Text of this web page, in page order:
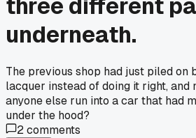
three different
underneath.
The previous shop had just piled on
lacquer instead of doing it right, and
anyone else run into a car that had
under the hood?
2comments